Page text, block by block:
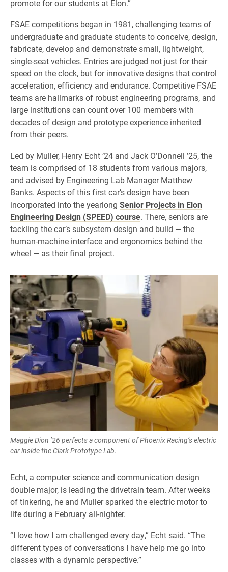
promote for our students at Elon.”
FSAE competitions began in 1981, challenging teams of
undergraduate and graduate students to conceive, design,
fabricate, develop and demonstrate small, lightweight,
single-seat vehicles. Entries are judged not just for their
speed on the clock, but for innovative designs that control
acceleration, efficiency and endurance. Competitive FSAE
teams are hallmarks of robust engineering programs, and
large institutions can count over 100 members with
decades of design and prototype experience inherited
from their peers.
Led by Muller, Henry Echt ’24 and Jack O’Donnell ’25, the
team is comprised of 18 students from various majors,
and advised by Engineering Lab Manager Matthew
Banks. Aspects of this first car’s design have been
incorporated into the yearlong Senior Projects in Elon
Engineering Design (SPEED) course. There, seniors are
tackling the car’s subsystem design and build — the
human-machine interface and ergonomics behind the
wheel — as their final project.
Maggie Dion ’26 perfects a component of Phoenix Racing’s electric
car inside the Clark Prototype Lab.
Echt, a computer science and communication design
double major, is leading the drivetrain team. After weeks
of tinkering, he and Muller sparked the electric motor to
life during a February all-nighter.
“I love how I am challenged every day,” Echt said. “The
different types of conversations I have help me go into
classes with a dynamic perspective.”